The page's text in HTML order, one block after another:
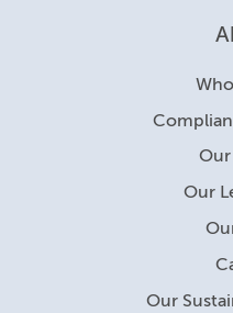
Our
Our